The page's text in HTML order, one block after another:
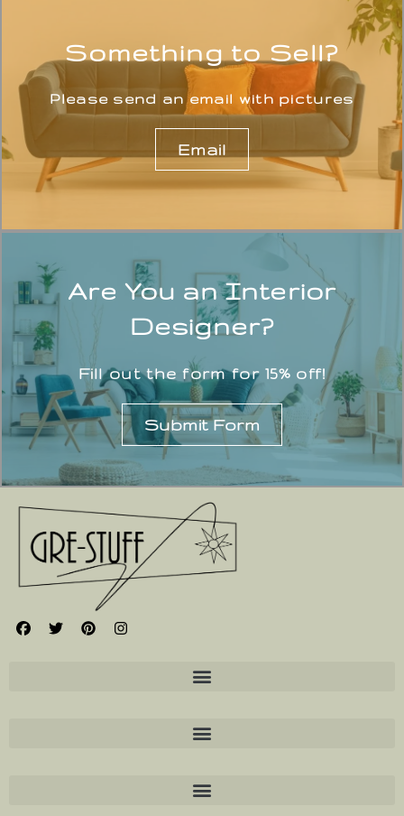
Something to Sell?
Please send an email with pictures
Email
Are You an Interior
Designer?
Fill out the form for 15% off!
Submit Form